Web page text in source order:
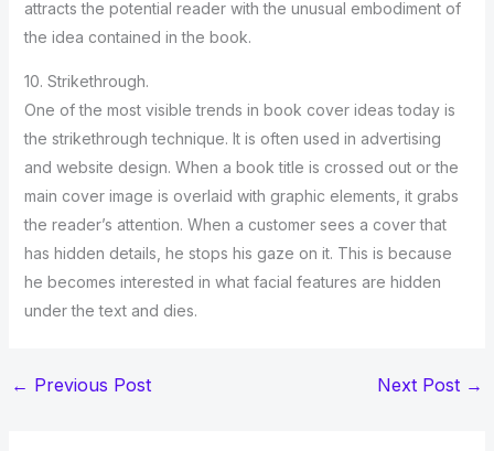
attracts the potential reader with the unusual embodiment of
the idea contained in the book.
10. Strikethrough.
One of the most visible trends in book cover ideas today is
the strikethrough technique. It is often used in advertising
and website design. When a book title is crossed out or the
main cover image is overlaid with graphic elements, it grabs
the reader’s attention. When a customer sees a cover that
has hidden details, he stops his gaze on it. This is because
he becomes interested in what facial features are hidden
under the text and dies.
← Previous Post Next Post →